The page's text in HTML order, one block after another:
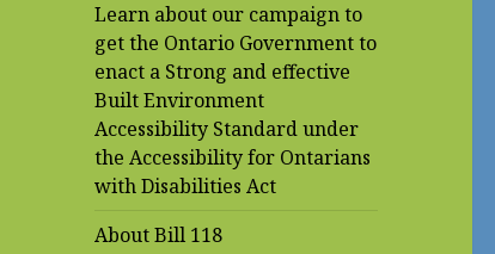
Learn about our campaign to
get the Ontario Government to
enact a Strong and effective
Built Environment
Accessibility Standard under
the Accessibility for Ontarians
with Disabilities Act
About Bill 118